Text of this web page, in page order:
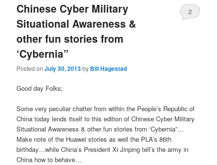
Chinese Cyber Military
Situational Awareness &
other fun stories from
‘Cybernia”
Posted onJuly 30, 2013by Bill Hagestad
2
Good day Folks;
Some very peculiar chatter from within the People’s Republic of
China today lends itself to this edition of Chinese Cyber Military
Situational Awareness & other fun stories from ‘Cybernia”…
Make note of the Huawei stories as well the PLA’s 86th
birthday…while China’s President Xi Jinping tell’s the army in
China how to behave…